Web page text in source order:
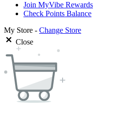
Join MyVibe Rewards
Check Points Balance
My Store - Change Store
Close